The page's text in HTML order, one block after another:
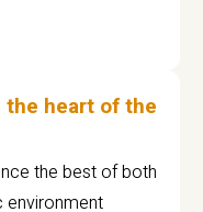
the heart of the
the best of both
environment